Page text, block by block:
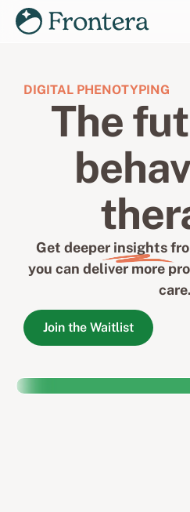
DIGITAL PHENOTYPING
The
Get deeper insights
you can deliver more
care.
Join the Waitlist